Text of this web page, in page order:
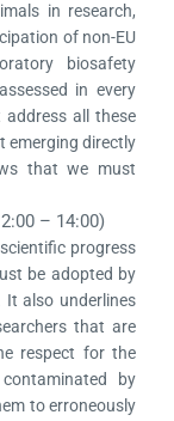
in research,
of non-EU
biosafety
in every
all these
emerging directly
that we must
– 14:00)
progress
be adopted by
also underlines
that are
respect for the
by
to erroneously